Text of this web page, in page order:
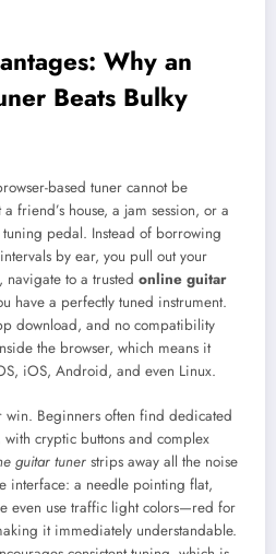
Why an
Beats Bulky
based tuner cannot be
friend’s house, a jam session, or a
pedal. Instead of borrowing
by ear, you pull out your
to a trusted online guitar
have a perfectly tuned instrument.
download, and no compatibility
the browser, which means it
iOS, Android, and even Linux.
win. Beginners often find dedicated
cryptic buttons and complex
guitar tuner strips away all the noise
interface: a needle pointing flat,
even use traffic light colors—red for
it immediately understandable.